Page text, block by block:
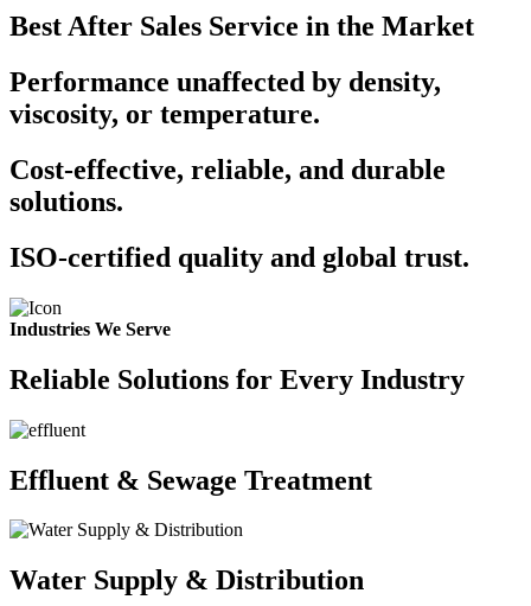
Best After Sales Service in the Market
Performance unaffected by density,
viscosity, or temperature.
Cost-effective, reliable, and durable
solutions.
ISO-certified quality and global trust.
Industries We Serve
Reliable Solutions for Every Industry
Effluent & Sewage Treatment
Water Supply & Distribution